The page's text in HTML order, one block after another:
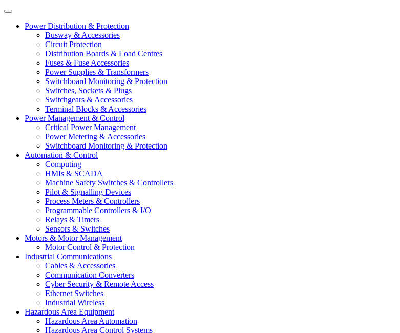
Power Distribution & Protection
Busway & Accessories
Circuit Protection
Distribution Boards & Load Centres
Fuses & Fuse Accessories
Power Supplies & Transformers
Switchboard Monitoring & Protection
Switches, Sockets & Plugs
Switchgears & Accessories
Terminal Blocks & Accessories
Power Management & Control
Critical Power Management
Power Metering & Accessories
Switchboard Monitoring & Protection
Automation & Control
Computing
HMIs & SCADA
Machine Safety Switches & Controllers
Pilot & Signalling Devices
Process Meters & Controllers
Programmable Controllers & I/O
Relays & Timers
Sensors & Switches
Motors & Motor Management
Motor Control & Protection
Industrial Communications
Cables & Accessories
Communication Converters
Cyber Security & Remote Access
Ethernet Switches
Industrial Wireless
Hazardous Area Equipment
Hazardous Area Automation
Hazardous Area Control Systems